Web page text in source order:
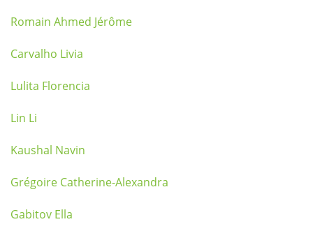
Romain Ahmed Jérôme
Carvalho Livia
Lulita Florencia
Lin Li
Kaushal Navin
Grégoire Catherine-Alexandra
Gabitov Ella